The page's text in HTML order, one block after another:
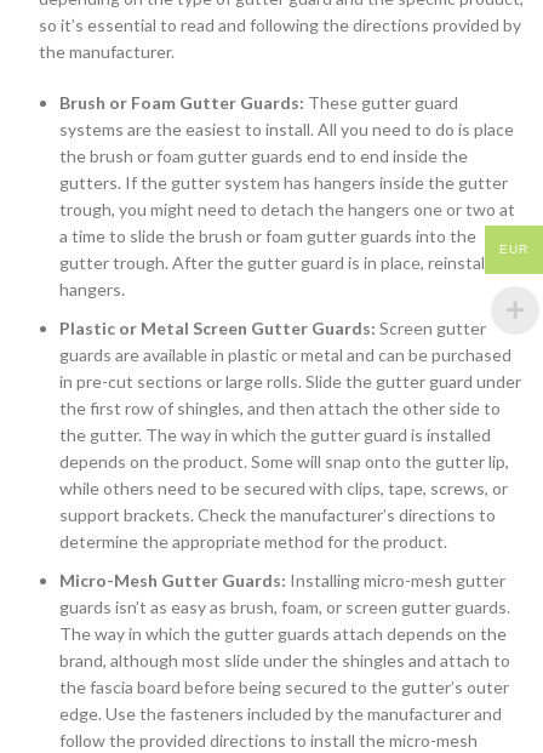
so it’s essential to read and following the directions provided by
the manufacturer.
Brush or Foam Gutter Guards: These gutter guard
systems are the easiest to install. All you need to do is place
the brush or foam gutter guards end to end inside the
gutters. If the gutter system has hangers inside the gutter
trough, you might need to detach the hangers one or two at
a time to slide the brush or foam gutter guards into the
gutter trough. After the gutter guard is in place, reinstall the
hangers.
Plastic or Metal Screen Gutter Guards: Screen gutter
guards are available in plastic or metal and can be purchased
in pre-cut sections or large rolls. Slide the gutter guard under
the first row of shingles, and then attach the other side to
the gutter. The way in which the gutter guard is installed
depends on the product. Some will snap onto the gutter lip,
while others need to be secured with clips, tape, screws, or
support brackets. Check the manufacturer’s directions to
determine the appropriate method for the product.
Micro-Mesh Gutter Guards: Installing micro-mesh gutter
guards isn’t as easy as brush, foam, or screen gutter guards.
The way in which the gutter guards attach depends on the
brand, although most slide under the shingles and attach to
the fascia board before being secured to the gutter’s outer
edge. Use the fasteners included by the manufacturer and
follow the provided directions to install the micro-mesh
EUR